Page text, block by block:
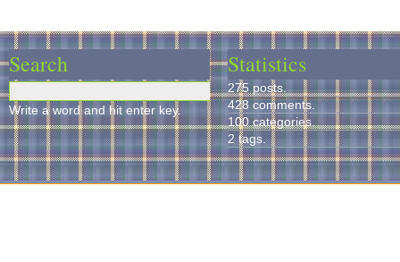
Search
Write a word and hit enter key.
Statistics
275 posts.
428 comments.
100 categories.
2 tags.